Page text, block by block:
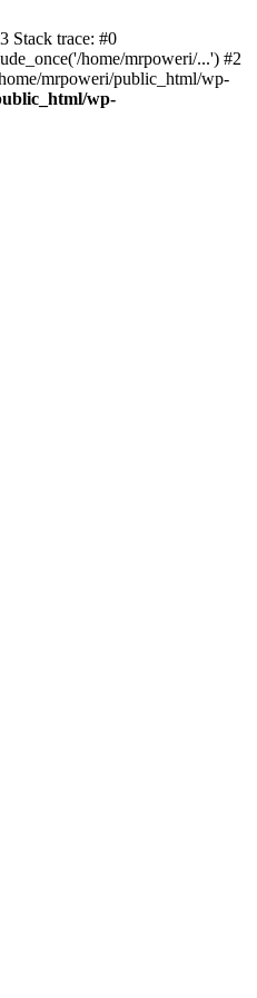
Stack trace: #0
home/mrpoweri/...') #2
mrpoweri/public_html/wp-
wp-